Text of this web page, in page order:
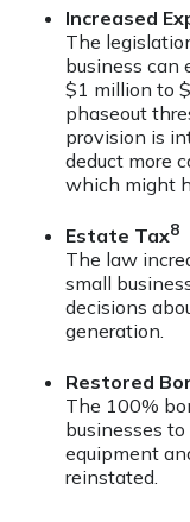
Increased
The
business can
$1 million to
phaseout
provision is
deduct more
which might
Estate Tax8
The law
small
decisions
generation.
Restored
The 100%
businesses
equipment
reinstated.